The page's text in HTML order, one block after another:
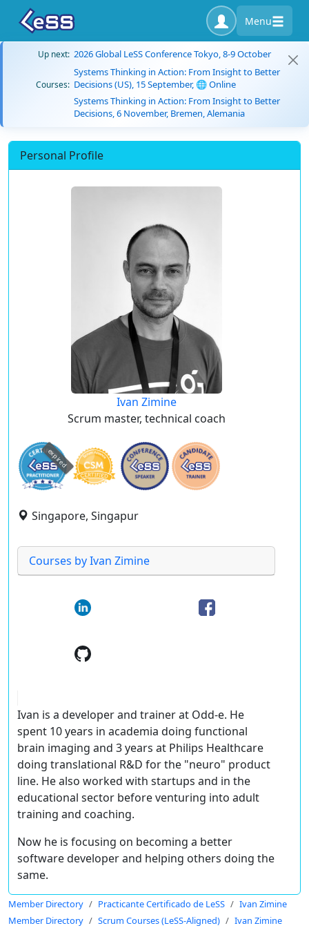
Menu
Up next: 2026 Global LeSS Conference Tokyo, 8-9 October
Courses:
Systems Thinking in Action: From Insight to Better
Decisions (US), 15 September, 🌐 Online
Systems Thinking in Action: From Insight to Better
Decisions, 6 November, Bremen, Alemania
Personal Profile
Ivan Zimine
Scrum master, technical coach
expired
Singapore, Singapur
Courses by Ivan Zimine
Ivan is a developer and trainer at Odd-e. He
spent 10 years in academia doing functional
brain imaging and 3 years at Philips Healthcare
doing translational R&D for the "neuro" product
line. He also worked with startups and in the
educational sector before venturing into adult
training and coaching.
Now he is focusing on becoming a better
software developer and helping others doing the
same.
Member Directory Practicante Certificado de LeSS
Ivan Zimine
Member Directory
Scrum Courses (LeSS-Aligned) Ivan Zimine